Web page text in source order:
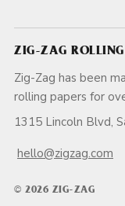
ZIG-ZAG ROLLING
Zig-Zag has been
rolling
1315 Lincoln Blvd,
hello@zigzag.com
© 2026 ZIG-ZAG